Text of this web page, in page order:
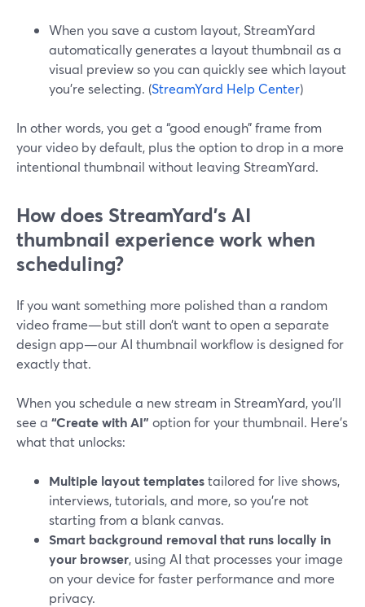
When you save a custom layout, StreamYard
automatically generates a layout thumbnail as a
visual preview so you can quickly see which layout
you’re selecting. (StreamYard Help Center)
In other words, you get a “good enough” frame from
your video by default, plus the option to drop in a more
intentional thumbnail without leaving StreamYard.
How does StreamYard’s AI
thumbnail experience work when
scheduling?
If you want something more polished than a random
video frame—but still don’t want to open a separate
design app—our AI thumbnail workflow is designed for
exactly that.
When you schedule a new stream in StreamYard, you’ll
see a “Create with AI” option for your thumbnail. Here’s
what that unlocks:
Multiple layout templatestailored for live shows,
interviews, tutorials, and more, so you’re not
starting from a blank canvas.
Smart background removal that runs locally in
your browser, using AI that processes your image
on your device for faster performance and more
privacy.